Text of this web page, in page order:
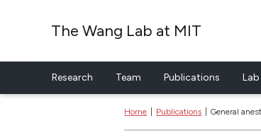
The Wang Lab at MIT
Research Team Publications Lab
Home Publications General